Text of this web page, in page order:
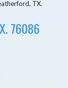
TX.
76086